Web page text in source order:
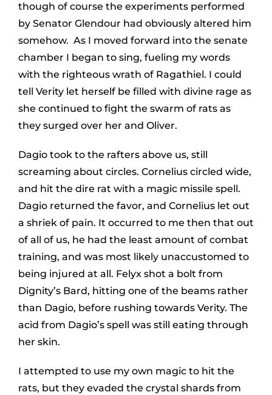
though of course the experiments performed
by Senator Glendour had obviously altered him
somehow. As I moved forward into the senate
chamber I began to sing, fueling my words
with the righteous wrath of Ragathiel. I could
tell Verity let herself be filled with divine rage as
she continued to fight the swarm of rats as
they surged over her and Oliver.
Dagio took to the rafters above us, still
screaming about circles. Cornelius circled wide,
and hit the dire rat with a magic missile spell.
Dagio returned the favor, and Cornelius let out
a shriek of pain. It occurred to me then that out
of all of us, he had the least amount of combat
training, and was most likely unaccustomed to
being injured at all. Felyx shot a bolt from
Dignity’s Bard, hitting one of the beams rather
than Dagio, before rushing towards Verity. The
acid from Dagio’s spell was still eating through
her skin.
I attempted to use my own magic to hit the
rats, but they evaded the crystal shards from